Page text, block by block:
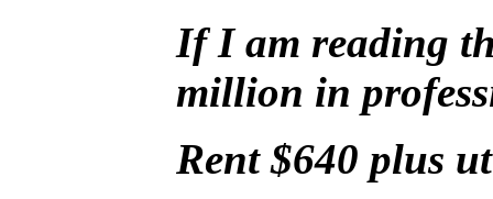
If I am reading
million in
Rent $640 plus